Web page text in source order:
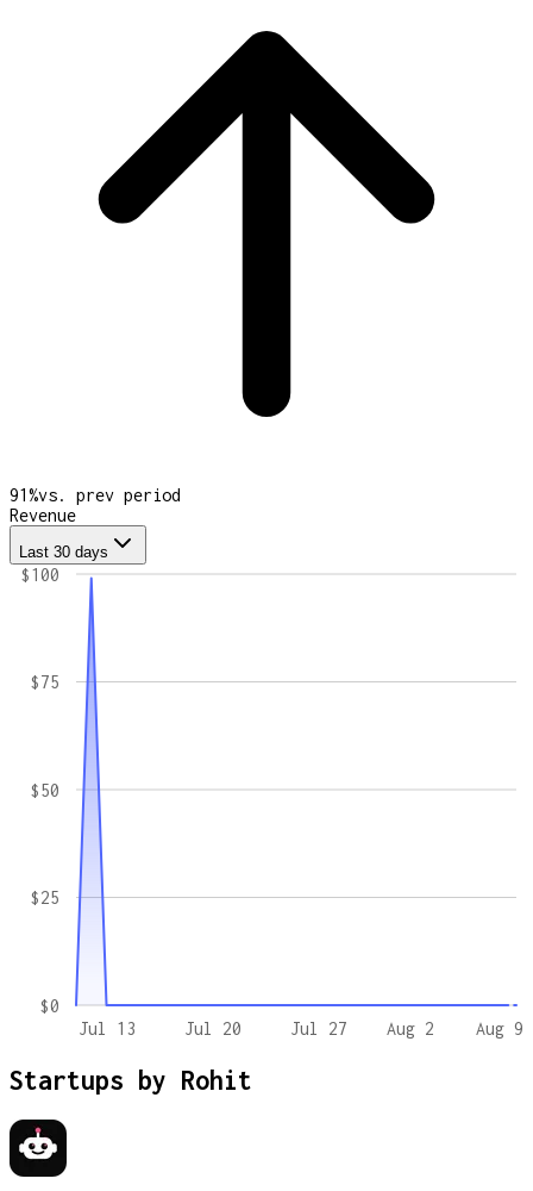
91%vs. prev period
Revenue
Last 30 days
Jul 13 Jul 20 Jul 27 Aug 2 Aug 9
$0
$25
$50
$75
$100
Startups by Rohit